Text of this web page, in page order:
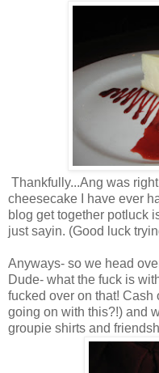
Thankfully...Ang was
cheesecake I have ever
blog get together potluck
just sayin. (Good luck
Anyways- so we head
Dude- what the fuck is
fucked over on that! Cash
going on with this?!) and
groupie shirts and